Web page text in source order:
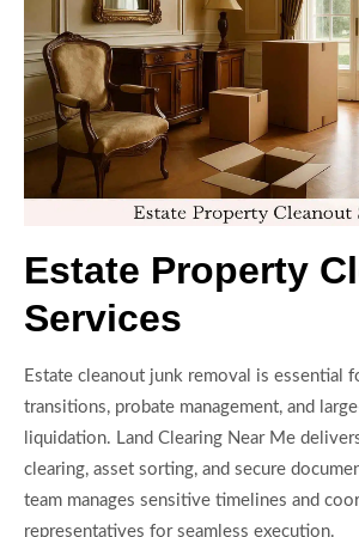
Estate Property
Services
Estate cleanout junk removal is essential
transitions, probate management, and
liquidation. Land Clearing Near Me
clearing, asset sorting, and secure
team manages sensitive timelines and
representatives for seamless execution.